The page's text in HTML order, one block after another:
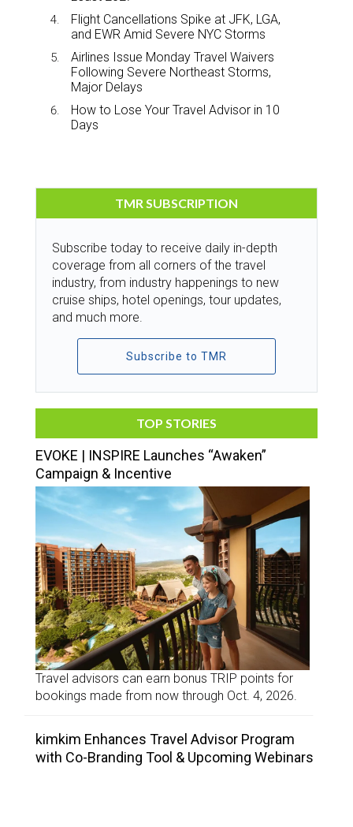
Flight Cancellations Spike at JFK, LGA,
and EWR Amid Severe NYC Storms
Airlines Issue Monday Travel Waivers
Following Severe Northeast Storms,
Major Delays
How to Lose Your Travel Advisor in 10
Days
TMR SUBSCRIPTION
Subscribe today to receive daily in-depth
coverage from all corners of the travel
industry, from industry happenings to new
cruise ships, hotel openings, tour updates,
and much more.
Subscribe to TMR
TOP STORIES
EVOKE | INSPIRE Launches “Awaken”
Campaign & Incentive
Travel advisors can earn bonus TRIP points for
bookings made from now through Oct. 4, 2026.
kimkim Enhances Travel Advisor Program
with Co-Branding Tool & Upcoming Webinars